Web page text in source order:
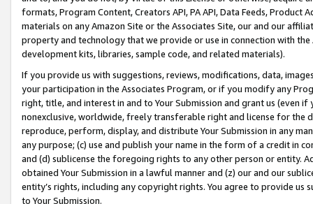
formats, Program Content, Creators API, PA API, Data Feeds,
materials on any Amazon Site or the Associates Site, our and our
property and technology that we provide or use in connection with
development kits, libraries, sample code, and related materials).
If you provide us with suggestions, reviews, modifications, data,
your participation in the Associates Program, or if you modify any
right, title, and interest in and to Your Submission and grant us (even
nonexclusive, worldwide, freely transferable right and license for
reproduce, perform, display, and distribute Your Submission in any
any purpose; (c) use and publish your name in the form of a credit in
and (d) sublicense the foregoing rights to any other person or entity.
obtained Your Submission in a lawful manner and (z) our and our
entity’s rights, including any copyright rights. You agree to provide us
to Your Submission.